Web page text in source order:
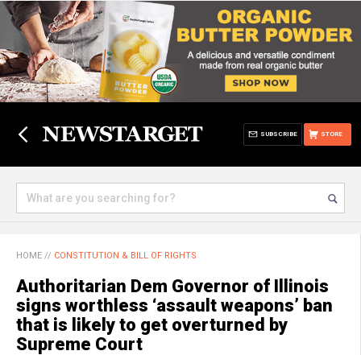
STORE
SUBSCRIBE
HOME // CONSTITUTION & BILL OF RIGHTS
Authoritarian Dem Governor of Illinois
signs worthless ‘assault weapons’ ban
that is likely to get overturned by
Supreme Court